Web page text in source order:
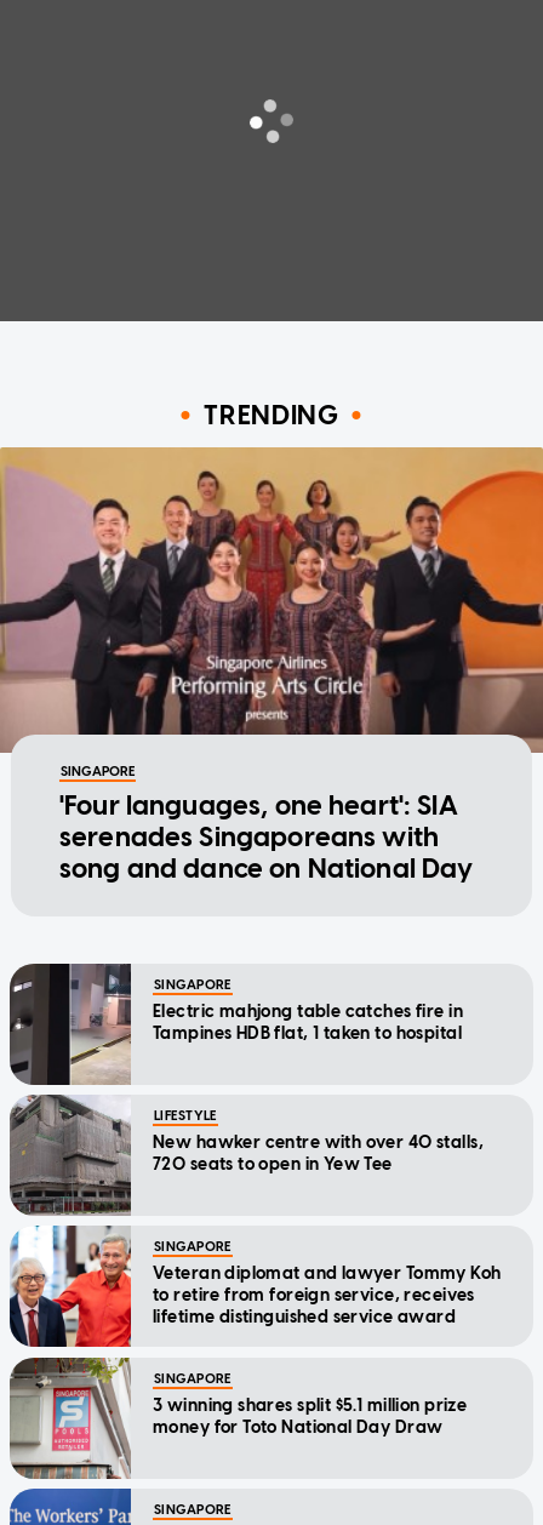
TRENDING
SINGAPORE
'Four languages, one heart': SIA
serenades Singaporeans with
song and dance on National Day
SINGAPORE
Electric mahjong table catches fire in
Tampines HDB flat, 1 taken to hospital
LIFESTYLE
New hawker centre with over 40 stalls,
720 seats to open in Yew Tee
SINGAPORE
Veteran diplomat and lawyer Tommy Koh
to retire from foreign service, receives
lifetime distinguished service award
SINGAPORE
3 winning shares split $5.1 million prize
money for Toto National Day Draw
SINGAPORE